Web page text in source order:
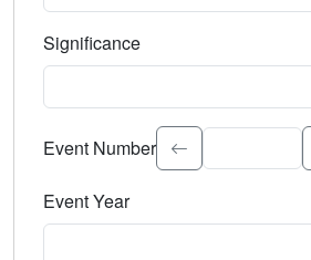
Significance
Select the event significance.
Event Number
Event Year